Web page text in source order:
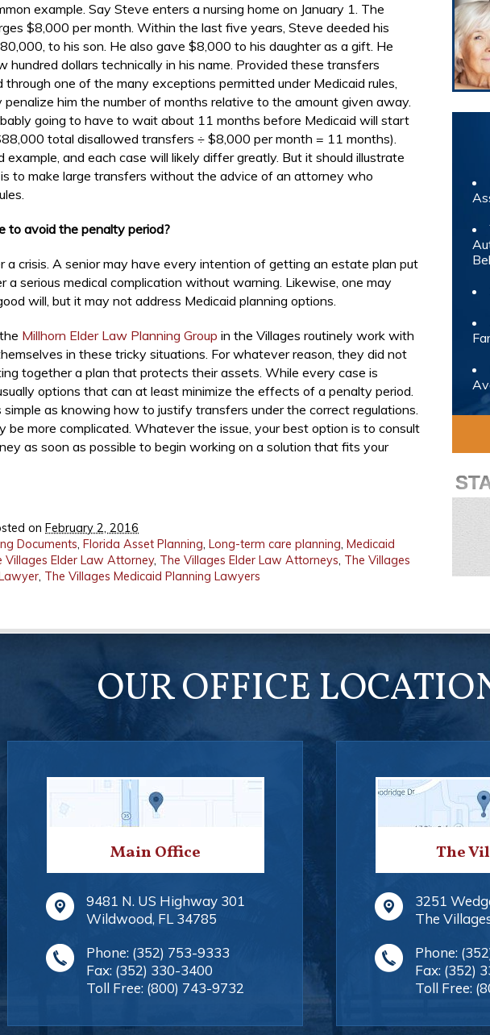
example. Say Steve enters a nursing home on January 1. The
$8,000 per month. Within the last five years, Steve deeded his
to his son. He also gave $8,000 to his daughter as a gift. He
hundred dollars technically in his name. Provided these transfers
through one of the many exceptions permitted under Medicaid rules,
penalize him the number of months relative to the amount given away.
going to have to wait about 11 months before Medicaid will start
total disallowed transfers ÷ $8,000 per month = 11 months).
example, and each case will likely differ greatly. But it should illustrate
to make large transfers without the advice of an attorney who
to avoid the penalty period?
a crisis. A senior may have every intention of getting an estate plan put
a serious medical complication without warning. Likewise, one may
will, but it may not address Medicaid planning options.
Millhorn Elder Law Planning Group in the Villages routinely work with
in these tricky situations. For whatever reason, they did not
together a plan that protects their assets. While every case is
options that can at least minimize the effects of a penalty period.
simple as knowing how to justify transfers under the correct regulations.
be more complicated. Whatever the issue, your best option is to consult
as soon as possible to begin working on a solution that fits your
on February 2, 2016
Documents, Florida Asset Planning, Long-term care planning, Medicaid
Villages Elder Law Attorney, The Villages Elder Law Attorneys, The Villages
, The Villages Medicaid Planning Lawyers
OUR OFFICE
Main Office
9481 N. US Highway 301
Wildwood, FL 34785
Phone: (352) 753-9333
Fax: (352) 330-3400
Toll Free: (800) 743-9732
The
3251
The
Phone:
Fax: (352)
Toll Free: